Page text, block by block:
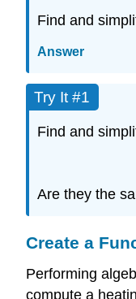
Find and
Answer
Try It #1
Find and
Are they the
Create a
Performing
compute a